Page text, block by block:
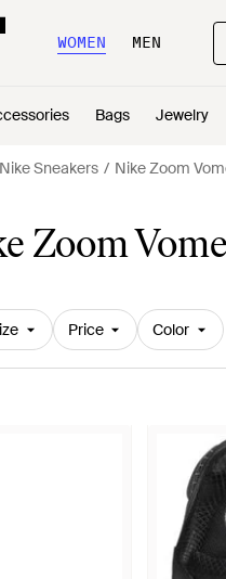
WOMEN MEN
Bags Jewelry
Nike Sneakers Nike Zoom
Zoom
Price Color